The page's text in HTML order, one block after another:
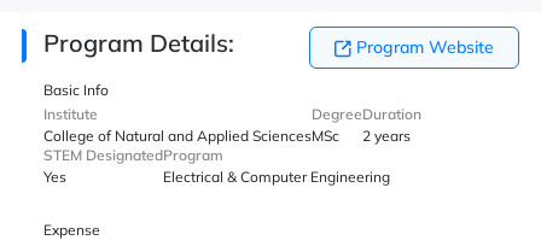
Program Details: Program Website
Basic Info
Institute
College of Natural and Applied Sciences
Degree
MSc
Duration
2 years
STEM Designated
Yes
Program
Electrical & Computer Engineering
Expense